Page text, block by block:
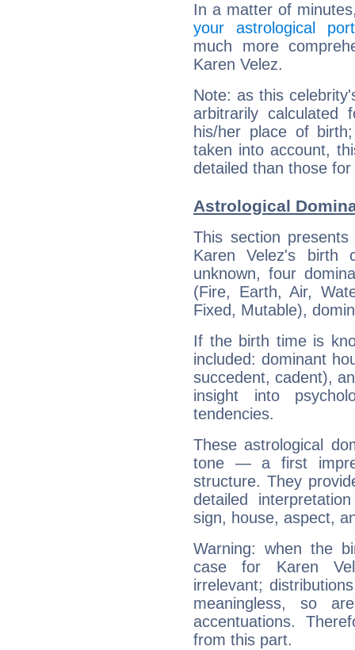
In a matter of
your astrological
much more
Karen Velez.
Note: as this
arbitrarily
his/her place of
taken into account,
detailed than those
Astrological
This section
Karen Velez's
unknown, four
(Fire, Earth, Air,
Fixed, Mutable),
If the birth time is
included: dominant
succedent, cadent),
insight into
tendencies.
These astrological
tone — a first
structure. They
detailed
sign, house, aspect,
Warning: when the
case for Karen
irrelevant;
meaningless, so
accentuations.
from this part.